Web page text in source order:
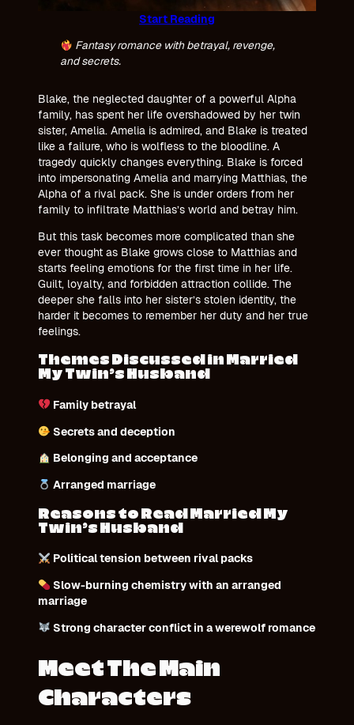
Start Reading
Fantasy romance with betrayal, revenge,
and secrets.
Blake, the neglected daughter of a powerful Alpha
family, has spent her life overshadowed by her twin
sister, Amelia. Amelia is admired, and Blake is treated
like a failure, who is wolfless to the bloodline. A
tragedy quickly changes everything. Blake is forced
into impersonating Amelia and marrying Matthias, the
Alpha of a rival pack. She is under orders from her
family to infiltrate Matthias’s world and betray him.
But this task becomes more complicated than she
ever thought as Blake grows close to Matthias and
starts feeling emotions for the first time in her life.
Guilt, loyalty, and forbidden attraction collide. The
deeper she falls into her sister’s stolen identity, the
harder it becomes to remember her duty and her true
feelings.
Themes Discussed in Married
My Twin’s Husband
Family betrayal
Secrets and deception
Belonging and acceptance
Arranged marriage
Reasons to Read Married My
Twin’s Husband
Political tension between rival packs
Slow-burning chemistry with an arranged
marriage
Strong character conflict in a werewolf romance
Meet The Main
Characters